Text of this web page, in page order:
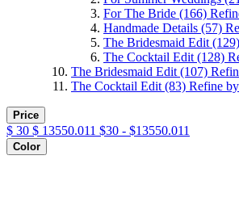
For The Bride (166)
Handmade Details (57)
The Bridesmaid Edit (129)
The Cocktail Edit (128)
The Bridesmaid Edit (107)
The Cocktail Edit (83) Refine
Price
$ 30 $ 13550.011 $30 - $13550.011
Color